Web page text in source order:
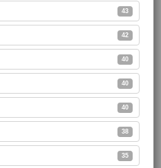
43
42
40
40
40
38
35